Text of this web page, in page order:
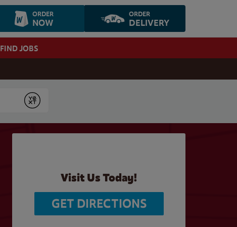
ORDER
NOW
ORDER
DELIVERY
FIND JOBS
Submit
Visit Us Today!
GET DIRECTIONS